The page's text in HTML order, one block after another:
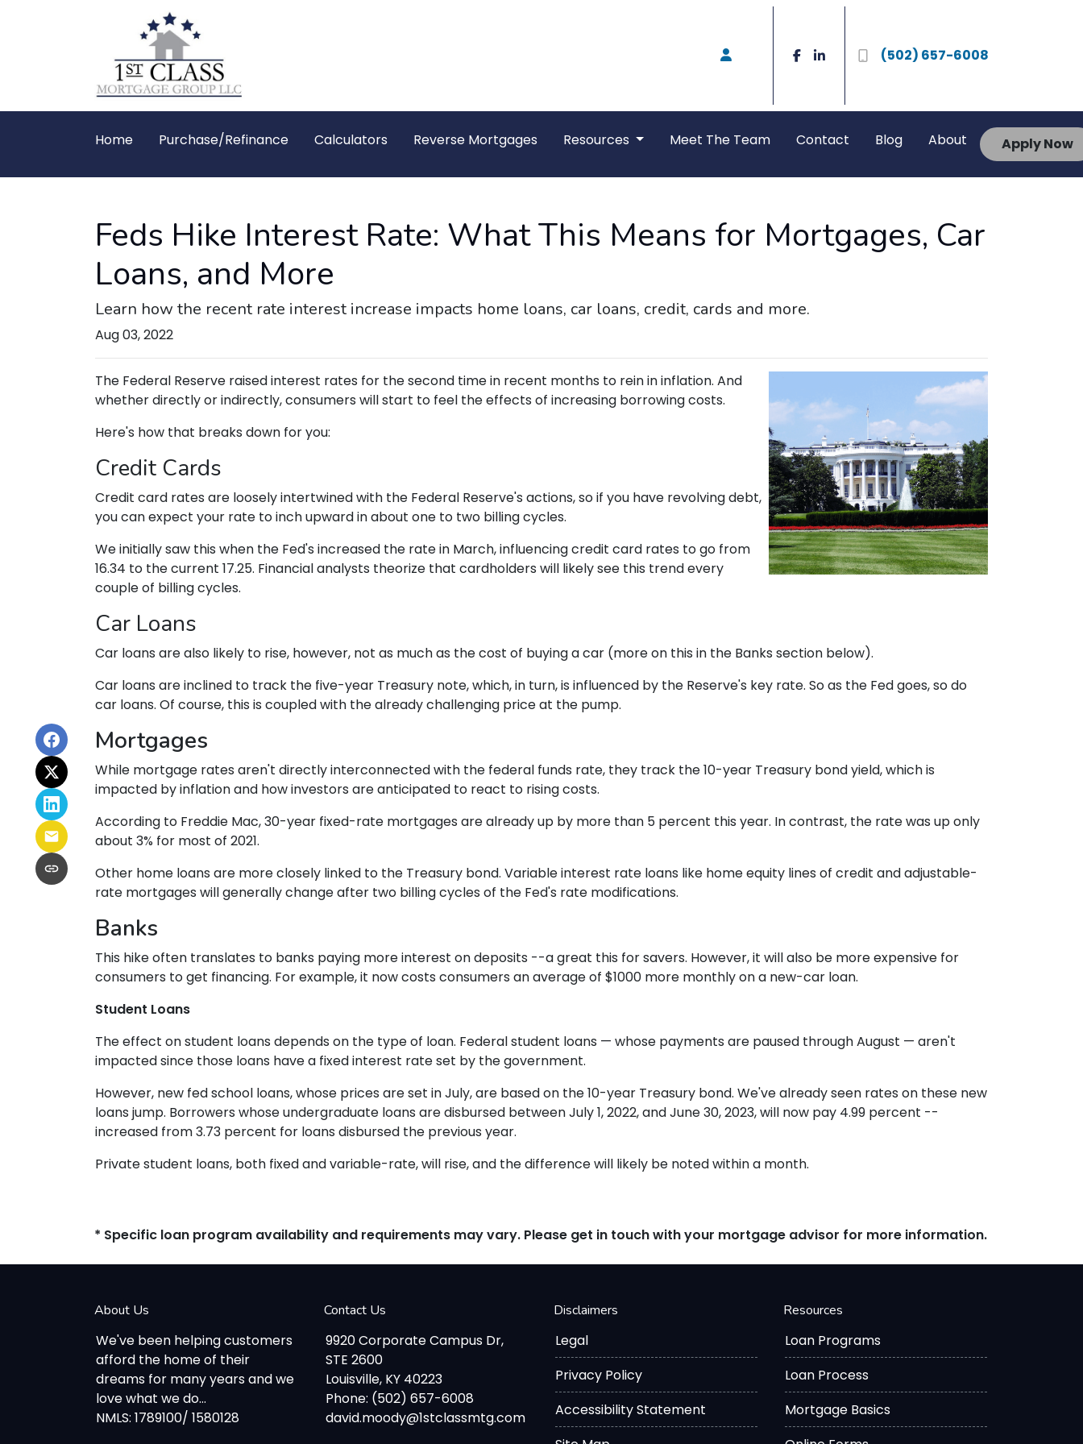
(502) 657-6008
Home Purchase/Refinance Calculators Reverse Mortgages Resources Meet The Team Contact Blog About Apply Now
Feds Hike Interest Rate: What This Means for Mortgages, Car
Loans, and More
Learn how the recent rate interest increase impacts home loans, car loans, credit, cards and more.
Aug 03, 2022
The Federal Reserve raised interest rates for the second time in recent months to rein in inflation. And
whether directly or indirectly, consumers will start to feel the effects of increasing borrowing costs.
Here's how that breaks down for you:
Credit Cards
Credit card rates are loosely intertwined with the Federal Reserve's actions, so if you have revolving debt,
you can expect your rate to inch upward in about one to two billing cycles.
We initially saw this when the Fed's increased the rate in March, influencing credit card rates to go from
16.34 to the current 17.25. Financial analysts theorize that cardholders will likely see this trend every
couple of billing cycles.
Car Loans
Car loans are also likely to rise, however, not as much as the cost of buying a car (more on this in the Banks section below).
Car loans are inclined to track the five-year Treasury note, which, in turn, is influenced by the Reserve's key rate. So as the Fed goes, so do
car loans. Of course, this is coupled with the already challenging price at the pump.
Mortgages
While mortgage rates aren't directly interconnected with the federal funds rate, they track the 10-year Treasury bond yield, which is
impacted by inflation and how investors are anticipated to react to rising costs.
According to Freddie Mac, 30-year fixed-rate mortgages are already up by more than 5 percent this year. In contrast, the rate was up only
about 3% for most of 2021.
Other home loans are more closely linked to the Treasury bond. Variable interest rate loans like home equity lines of credit and adjustable-
rate mortgages will generally change after two billing cycles of the Fed's rate modifications.
Banks
This hike often translates to banks paying more interest on deposits --a great this for savers. However, it will also be more expensive for
consumers to get financing. For example, it now costs consumers an average of $1000 more monthly on a new-car loan.
Student Loans
The effect on student loans depends on the type of loan. Federal student loans — whose payments are paused through August — aren't
impacted since those loans have a fixed interest rate set by the government.
However, new fed school loans, whose prices are set in July, are based on the 10-year Treasury bond. We've already seen rates on these new
loans jump. Borrowers whose undergraduate loans are disbursed between July 1, 2022, and June 30, 2023, will now pay 4.99 percent --
increased from 3.73 percent for loans disbursed the previous year.
Private student loans, both fixed and variable-rate, will rise, and the difference will likely be noted within a month.
* Specific loan program availability and requirements may vary. Please get in touch with your mortgage advisor for more information.
About Us
We've been helping customers
afford the home of their
dreams for many years and we
love what we do...
NMLS: 1789100/ 1580128
Contact Us
9920 Corporate Campus Dr,
STE 2600
Louisville, KY 40223
Phone: (502) 657-6008
david.moody@1stclassmtg.com
Disclaimers
Legal
Privacy Policy
Accessibility Statement
Resources
Loan Programs
Loan Process
Mortgage Basics